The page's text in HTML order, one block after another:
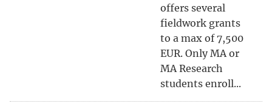
offers several
fieldwork grants
to a max of 7,500
EUR. Only MA or
MA Research
students enroll...